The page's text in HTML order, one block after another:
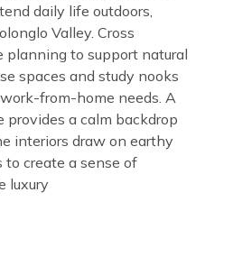
daily life outdoors,
Valley. Cross
to support natural
spaces and study nooks
from-home needs. A
a calm backdrop
interiors draw on earthy
create a sense of
luxury